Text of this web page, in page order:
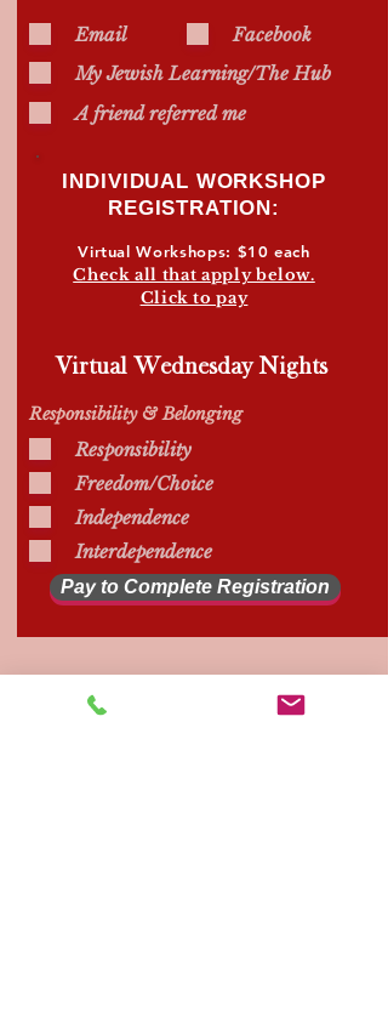
Email
Facebook
My Jewish Learning/The Hub
A friend referred me
INDIVIDUAL WORKSHOP
REGISTRATION:
Virtual Workshops: $10 each
Check all that apply below.
Click to pay
Virtual Wednesday Nights
Responsibility & Belonging
Responsibility
Freedom/Choice
Independence
Interdependence
Pay to Complete Registration